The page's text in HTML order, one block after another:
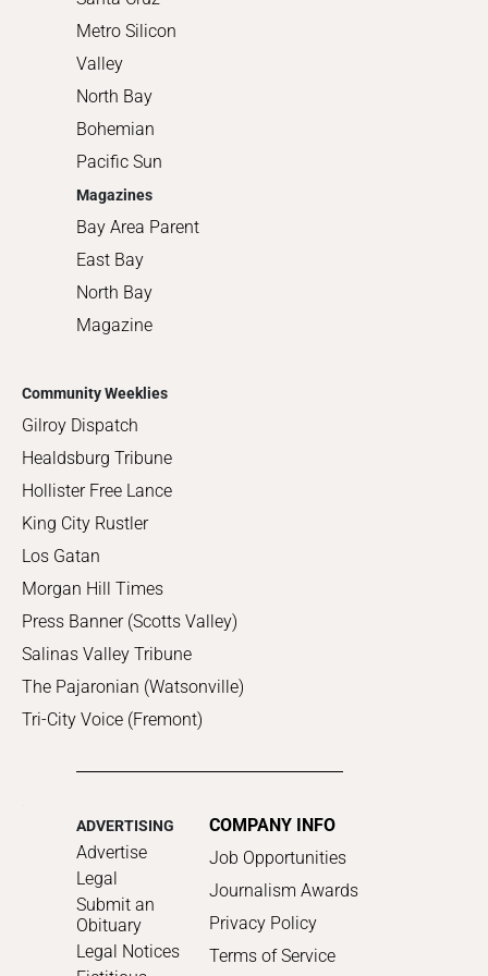
Metro Silicon
Valley
North Bay
Bohemian
Pacific Sun
Magazines
Bay Area Parent
East Bay
North Bay
Magazine
Community Weeklies
Gilroy Dispatch
Healdsburg Tribune
Hollister Free Lance
King City Rustler
Los Gatan
Morgan Hill Times
Press Banner (Scotts Valley)
Salinas Valley Tribune
The Pajaronian (Watsonville)
Tri-City Voice (Fremont)
ADVERTISING
Advertise
Legal
Submit an
Obituary
Legal Notices
COMPANY INFO
Job Opportunities
Journalism Awards
Privacy Policy
Terms of Service